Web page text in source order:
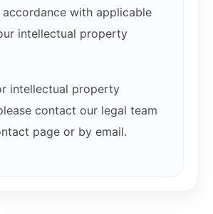
with applicable
intellectual property
intellectual property
contact our legal team
page or by email.